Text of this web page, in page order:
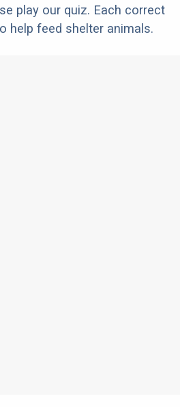
play our quiz. Each correct
help feed shelter animals.